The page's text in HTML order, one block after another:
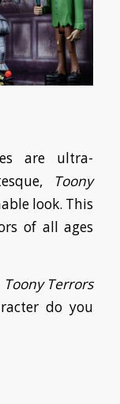
are ultra-
Toony
look. This
of all ages
Toony Terrors
do you